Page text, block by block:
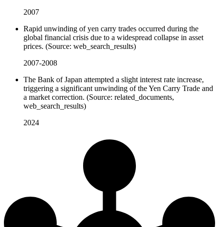
2007
Rapid unwinding of yen carry trades occurred during the
global financial crisis due to a widespread collapse in asset
prices. (Source: web_search_results)
2007-2008
The Bank of Japan attempted a slight interest rate increase,
triggering a significant unwinding of the Yen Carry Trade and
a market correction. (Source: related_documents,
web_search_results)
2024